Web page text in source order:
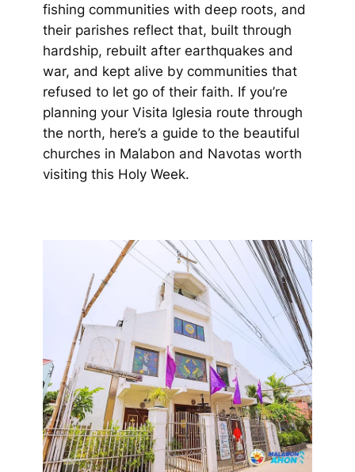
fishing communities with deep roots, and
their parishes reflect that, built through
hardship, rebuilt after earthquakes and
war, and kept alive by communities that
refused to let go of their faith. If you’re
planning your Visita Iglesia route through
the north, here’s a guide to the beautiful
churches in Malabon and Navotas worth
visiting this Holy Week.